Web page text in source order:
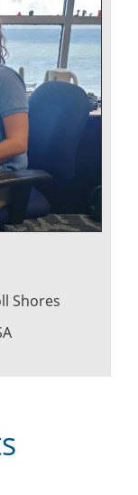
Shores